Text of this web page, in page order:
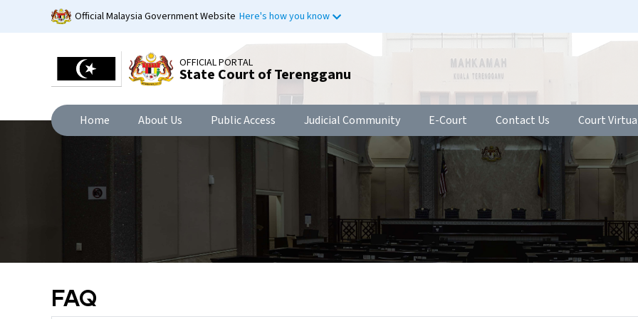
Official Malaysia Government Website Here's how you know
OFFICIAL PORTAL
State Court of Terengganu
Home About Us Public Access Judicial Community E-Court Contact Us Court
FAQ